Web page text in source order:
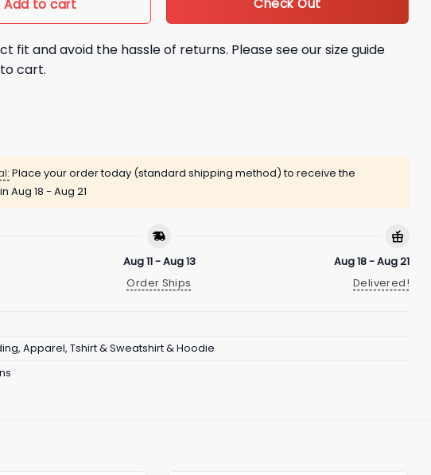
Add to cart Check Out
fit and avoid the hassle of returns. Please see our size guide
cart.
Place your order today (standard shipping method) to receive the
Aug 18 - Aug 21
Aug 11 - Aug 13
Order Ships
Aug 18 - Aug 21
Delivered!
, Apparel, Tshirt & Sweatshirt & Hoodie